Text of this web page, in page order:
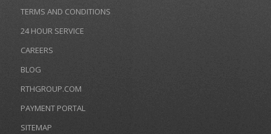
TERMS AND CONDITIONS
24 HOUR SERVICE
CAREERS
BLOG
RTHGROUP.COM
PAYMENT PORTAL
SITEMAP